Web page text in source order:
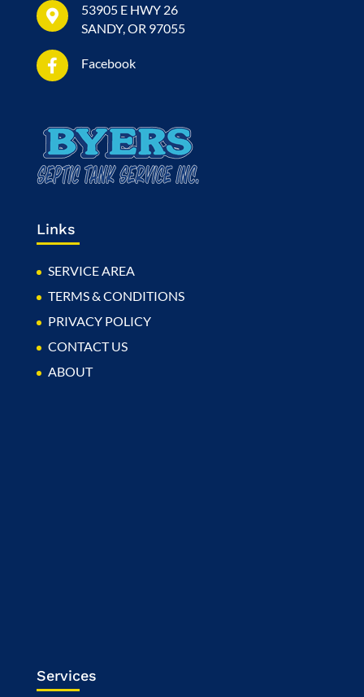
53905 E HWY 26
SANDY, OR 97055
Facebook
Links
SERVICE AREA
TERMS & CONDITIONS
PRIVACY POLICY
CONTACT US
ABOUT
Services